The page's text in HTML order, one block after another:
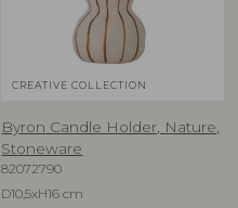
CREATIVE COLLECTION
Byron Candle Holder, Nature,
Stoneware
82072790
D10,5xH16 cm